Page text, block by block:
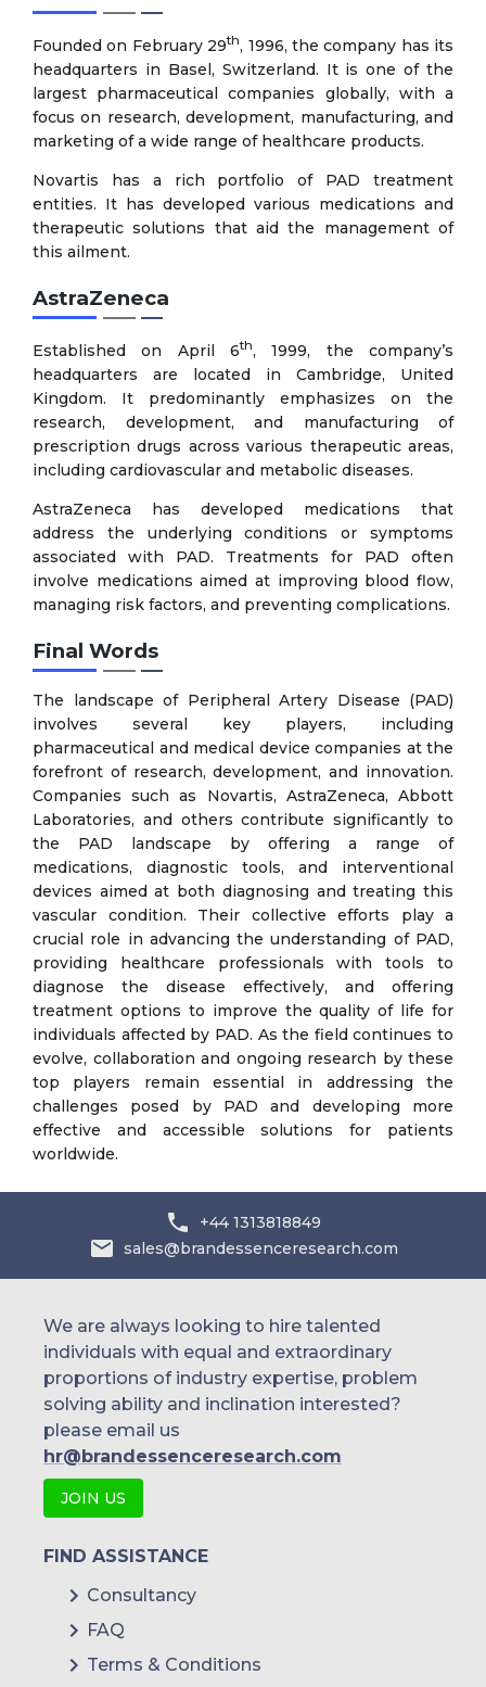
Founded on February 29th, 1996, the company has its
headquarters in Basel, Switzerland. It is one of the
largest pharmaceutical companies globally, with a
focus on research, development, manufacturing, and
marketing of a wide range of healthcare products.
Novartis has a rich portfolio of PAD treatment
entities. It has developed various medications and
therapeutic solutions that aid the management of
this ailment.
AstraZeneca
Established on April 6th, 1999, the company’s
headquarters are located in Cambridge, United
Kingdom. It predominantly emphasizes on the
research, development, and manufacturing of
prescription drugs across various therapeutic areas,
including cardiovascular and metabolic diseases.
AstraZeneca has developed medications that
address the underlying conditions or symptoms
associated with PAD. Treatments for PAD often
involve medications aimed at improving blood flow,
managing risk factors, and preventing complications.
Final Words
The landscape of Peripheral Artery Disease (PAD)
involves several key players, including
pharmaceutical and medical device companies at the
forefront of research, development, and innovation.
Companies such as Novartis, AstraZeneca, Abbott
Laboratories, and others contribute significantly to
the PAD landscape by offering a range of
medications, diagnostic tools, and interventional
devices aimed at both diagnosing and treating this
vascular condition. Their collective efforts play a
crucial role in advancing the understanding of PAD,
providing healthcare professionals with tools to
diagnose the disease effectively, and offering
treatment options to improve the quality of life for
individuals affected by PAD. As the field continues to
evolve, collaboration and ongoing research by these
top players remain essential in addressing the
challenges posed by PAD and developing more
effective and accessible solutions for patients
worldwide.
+44 1313818849
sales@brandessenceresearch.com
We are always looking to hire talented
individuals with equal and extraordinary
proportions of industry expertise, problem
solving ability and inclination interested?
please email us
hr@brandessenceresearch.com
JOIN US
FIND ASSISTANCE
Consultancy
FAQ
Terms & Conditions